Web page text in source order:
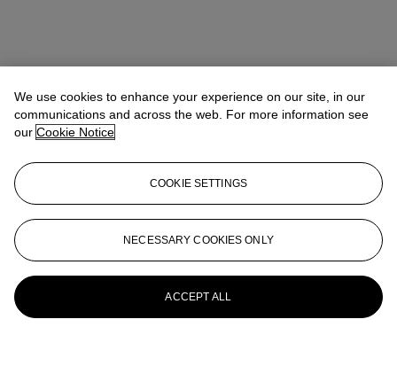
Isabel BardawilSenior Specialist, Co-head of Day Sale
IBardawil@christies.com+44 (0)20 7389 2866
More fromPost-War and Contemporary
Art Day Sale
We use cookies to enhance your experience on our site, in our
communications and across the web. For more information see
our Cookie Notice
COOKIE SETTINGS
NECESSARY COOKIES ONLY
ACCEPT ALL